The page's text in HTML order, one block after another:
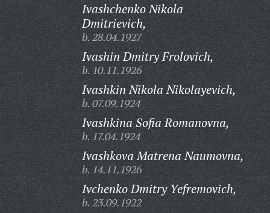
Ivashchenko Nikola
Dmitrievich,
b. 28.04.1927
Ivashin Dmitry Frolovich,
b. 10.11.1926
Ivashkin Nikola Nikolayevich,
b. 07.09.1924
Ivashkina Sofia Romanovna,
b. 17.04.1924
Ivashkova Matrena Naumovna,
b. 14.11.1926
Ivchenko Dmitry Yefremovich,
b. 23.09.1922